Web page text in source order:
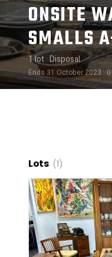
ONSITE
SMALLS
1 lot· Disposal
Ends 31 October 2023 ·
Lots (1)